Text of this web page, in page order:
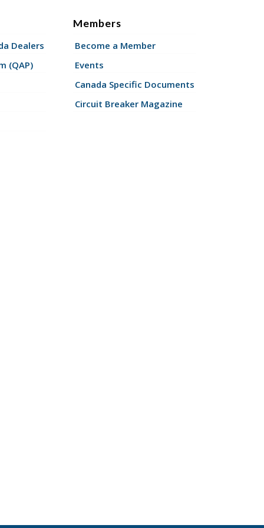
Dealers
(QAP)
Members
Become a Member
Events
Canada Specific Documents
Circuit Breaker Magazine